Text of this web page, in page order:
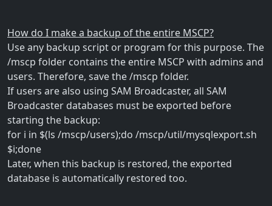
How do I make a backup of the entire MSCP?
Use any backup script or program for this purpose. The
/mscp folder contains the entire MSCP with admins and
users. Therefore, save the /mscp folder.
If users are also using SAM Broadcaster, all SAM
Broadcaster databases must be exported before
starting the backup:
for i in $(ls /mscp/users);do /mscp/util/mysqlexport.sh
$i;done
Later, when this backup is restored, the exported
database is automatically restored too.